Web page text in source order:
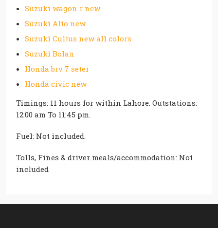
Suzuki wagon r new
Suzuki Alto new
Suzuki Cultus new all colors
Suzuki Bolan
Honda brv 7 seter
Honda civic new
Timings: 11 hours for within Lahore. Outstations:
12:00 am To 11:45 pm.
Fuel: Not included.
Tolls, Fines & driver meals/accommodation: Not
included